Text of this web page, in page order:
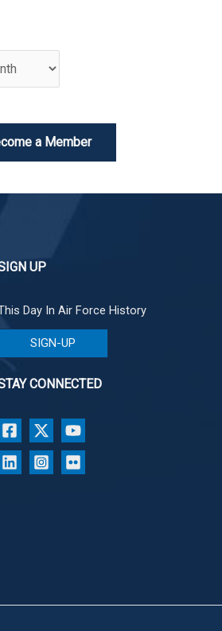
a Member
UP
Day In Air Force History
SIGN-UP
CONNECTED